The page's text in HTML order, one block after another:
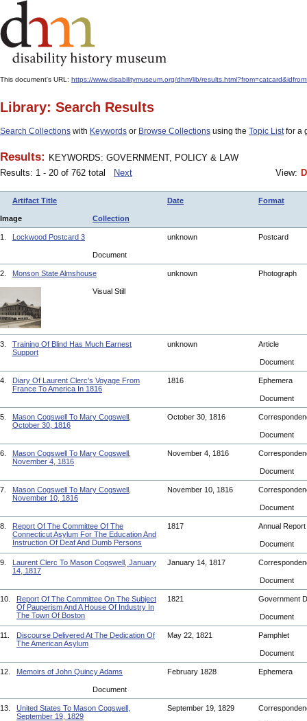
This document's URL: https://www.disabilitymuseum.org/dhm/lib/
Library: Search Results
Search Collections with Keywords or Browse Collections using the Topic Listfor a
Results: KEYWORDS: GOVERNMENT, POLICY & LAW
Results: 1 - 20 of 762 total
Next View:
Artifact Title Date Format
Image Collection
1. Lockwood Postcard 3 unknown Postcard
Document
2. Monson State Almshouse unknown Photograph
Visual Still
3.
Training Of Blind Has Much Earnest
Support
unknown Article
Document
4.
Diary Of Laurent Clerc's Voyage From
France To America In 1816
1816 Ephemera
Document
5.
Mason Cogswell To Mary Cogswell,
October 30, 1816
October 30, 1816
Document
6.
Mason Cogswell To Mary Cogswell,
November 4, 1816
November 4, 1816
Document
7.
Mason Cogswell To Mary Cogswell,
November 10, 1816
November 10, 1816
Document
8.
Report Of The Committee Of The
Connecticut Asylum For The Education And
Instruction Of Deaf And Dumb Persons
1817 Annual Report
Document
9.
Laurent Clerc To Mason Cogswell, January
14, 1817
January 14, 1817
Document
10.
Report Of The Committee On The Subject
Of Pauperism And A House Of Industry In
The Town Of Boston
1821 Government
Document
11.
Discourse Delivered At The Dedication Of
The American Asylum
May 22, 1821 Pamphlet
Document
12. Memoirs of John Quincy Adams February 1828 Ephemera
Document
13.
United States To Mason Cogswell,
September 19, 1829
September 19, 1829